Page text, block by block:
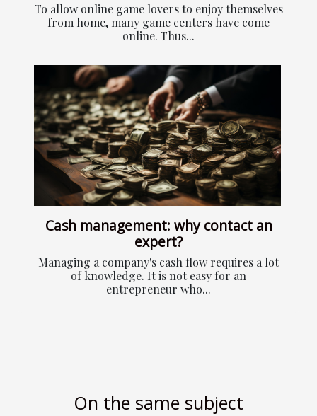
To allow online game lovers to enjoy themselves
from home, many game centers have come
online. Thus...
Cash management: why contact an
expert?
Managing a company's cash flow requires a lot
of knowledge. It is not easy for an
entrepreneur who...
On the same subject